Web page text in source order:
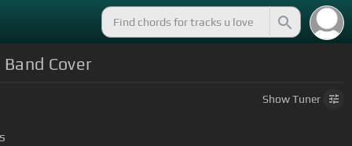
Cover
ShowTuner